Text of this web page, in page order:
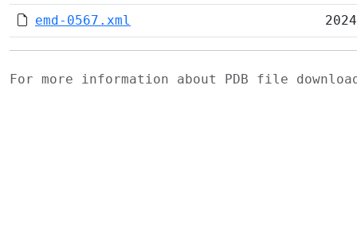
emd-0567.xml
For more information about PDB file